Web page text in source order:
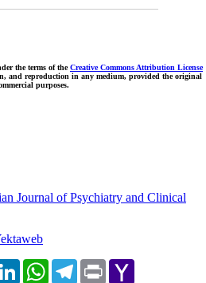
the terms of theCreative Commons Attribution License
and reproduction in any medium, provided the original
purposes.
Journal of Psychiatry and Clinical
LinkedInWhatsAppTelegram
Print